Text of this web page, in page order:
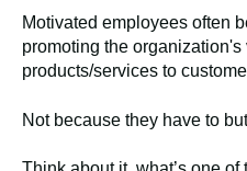
Motivated employees often
promoting the organization's
products/services to
Not because they have to